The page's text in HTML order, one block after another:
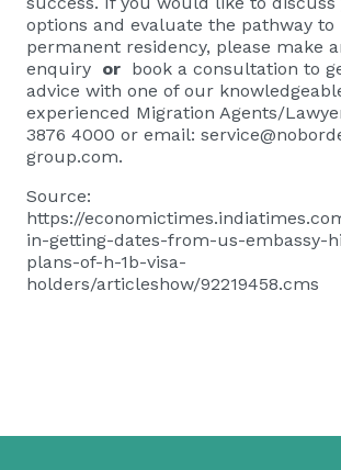
options and evaluate the pathway to
permanent residency, please make
enquiry or book a consultation to
advice with one of our
experienced Migration Agents/
3876 4000 or email:
group.com.
Source:
https://
in-getting-dates-from-us-embassy-
plans-of-h-1b-visa-
holders/articleshow/92219458.cms